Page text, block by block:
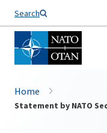
Search
Home
Statement by NATO